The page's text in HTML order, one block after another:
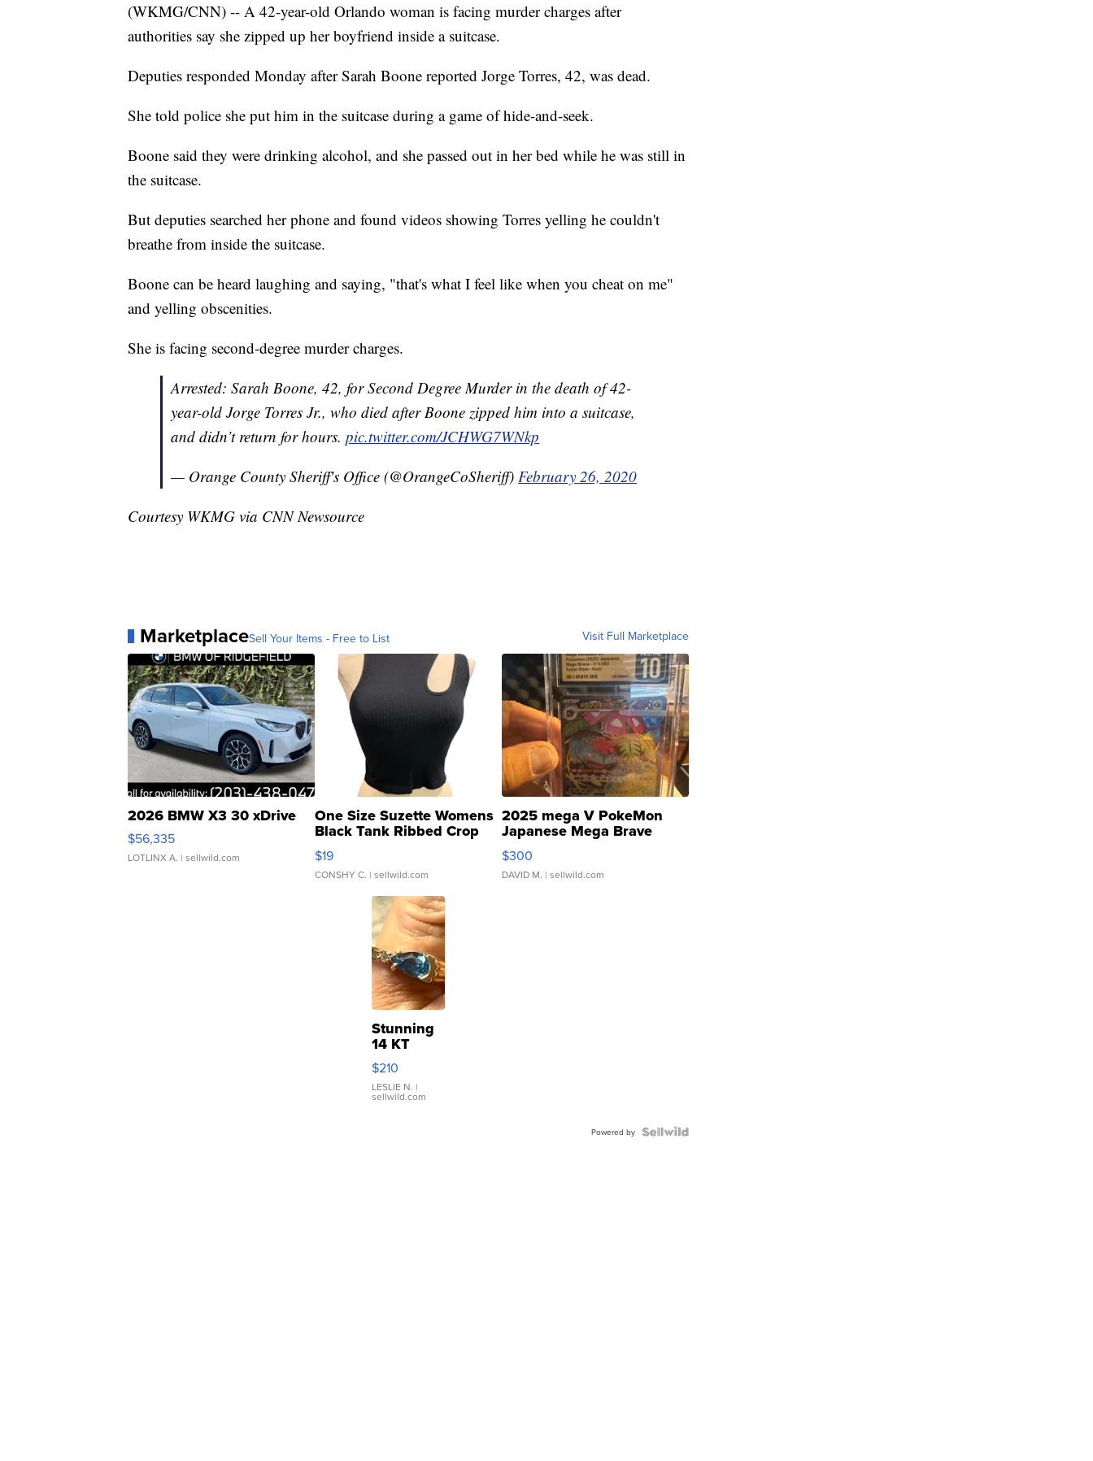
(WKMG/CNN) -- A 42-year-old Orlando woman is facing murder charges after
authorities say she zipped up her boyfriend inside a suitcase.
Deputies responded Monday after Sarah Boone reported Jorge Torres, 42, was dead.
She told police she put him in the suitcase during a game of hide-and-seek.
Boone said they were drinking alcohol, and she passed out in her bed while he was still in
the suitcase.
But deputies searched her phone and found videos showing Torres yelling he couldn't
breathe from inside the suitcase.
Boone can be heard laughing and saying, "that's what I feel like when you cheat on me"
and yelling obscenities.
She is facing second-degree murder charges.
Arrested: Sarah Boone, 42, for Second Degree Murder in the death of 42-
year-old Jorge Torres Jr., who died after Boone zipped him into a suitcase,
and didn’t return for hours. pic.twitter.com/JCHWG7WNkp
— Orange County Sheriff's Office (@OrangeCoSheriff) February 26, 2020
Courtesy WKMG via CNN Newsource
MarketplaceSell Your Items - Free to List Visit Full Marketplace
2026 BMW X3 30 xDrive
$56,335
LOTLINX A. | sellwild.com
One Size Suzette Womens
Black Tank Ribbed Crop
Asymmetrical ...
$19
CONSHY C. | sellwild.com
2025 mega V PokeMon
Japanese Mega Brave
076/063 Super Rare H...
$300
DAVID M. | sellwild.com
Stunning
14 KT
Yellow
Gold Ring
with Pear
Shaped
$210
LESLIE N. |
sellwild.com
Powered by